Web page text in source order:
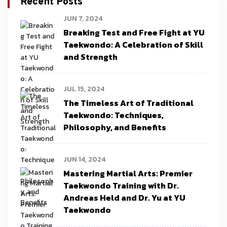
JUN 7, 2024
Breaking Test and Free Fight at YU
Taekwondo: A Celebration of Skill
and Strength
JUL 15, 2024
The Timeless Art of Traditional
Taekwondo: Techniques,
Philosophy, and Benefits
JUN 14, 2024
Mastering Martial Arts: Premier
Taekwondo Training with Dr.
Andreas Held and Dr. Yu at YU
Taekwondo